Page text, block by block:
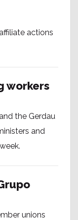
actions
workers
the Gerdau
and
unions